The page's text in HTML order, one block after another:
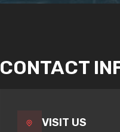
CONTACT
VISIT US